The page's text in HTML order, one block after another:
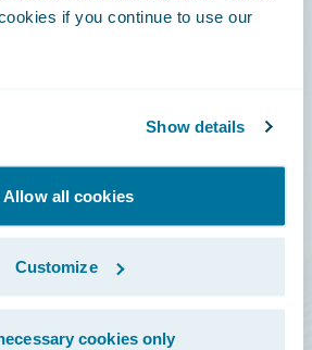
if you continue to use our
Show details
Allow all cookies
Customize
cookies only